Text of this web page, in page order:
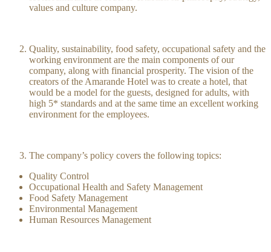
values and culture company.
Quality, sustainability, food safety, occupational safety and the
working environment are the main components of our
company, along with financial prosperity. The vision of the
creators of the Amarande Hotel was to create a hotel, that
would be a model for the guests, designed for adults, with
high 5* standards and at the same time an excellent working
environment for the employees.
The company’s policy covers the following topics:
Quality Control
Occupational Health and Safety Management
Food Safety Management
Environmental Management
Human Resources Management